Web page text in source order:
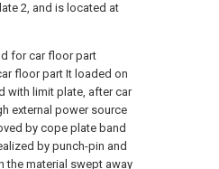
2, and is located at
for car floor part
floor part It loaded on
with limit plate, after car
external power source
by cope plate band
by punch-pin and
the material swept away